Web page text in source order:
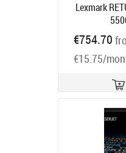
Lexmark
MS72X/
Product
€754.70
€15.75/